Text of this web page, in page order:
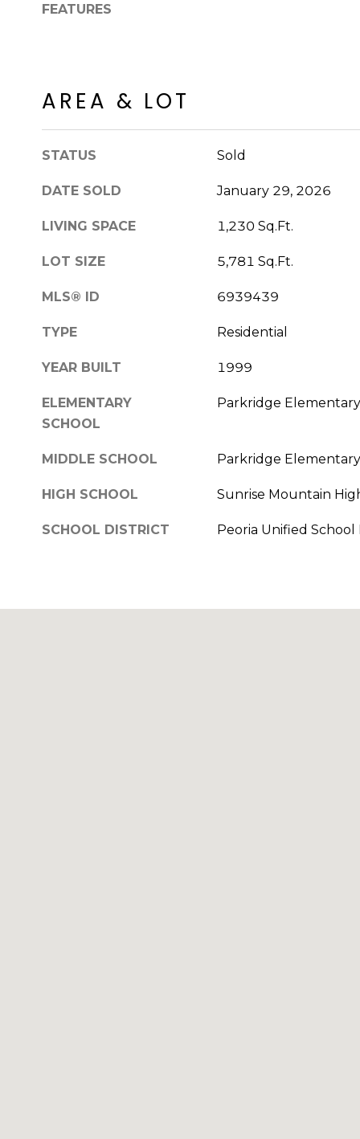
FEATURES
AREA & LOT
STATUS Sold
DATE SOLD January 29, 2026
LIVING SPACE 1,230 Sq.Ft.
LOT SIZE 5,781 Sq.Ft.
MLS® ID 6939439
TYPE Residential
YEAR BUILT 1999
ELEMENTARY
SCHOOL
Parkridge Elementary
MIDDLE SCHOOL Parkridge Elementary
HIGH SCHOOL Sunrise Mountain
SCHOOL DISTRICT Peoria Unified School